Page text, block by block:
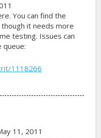
You can find the
it needs more
testing. Issues can
queue:
1118266
11, 2011